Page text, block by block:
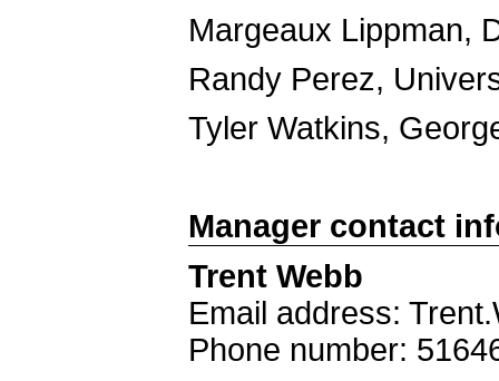
Margeaux Lippman,
Randy Perez,
Tyler Watkins,
Manager contact
Trent Webb
Email address:
Phone number: